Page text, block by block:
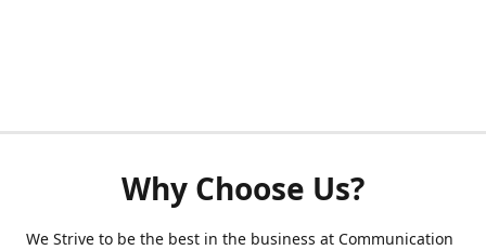
Why Choose Us?
We Strive to be the best in the business at Communication